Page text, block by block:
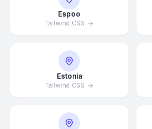
Espoo
Tailwind CSS
Estonia
Tailwind CSS